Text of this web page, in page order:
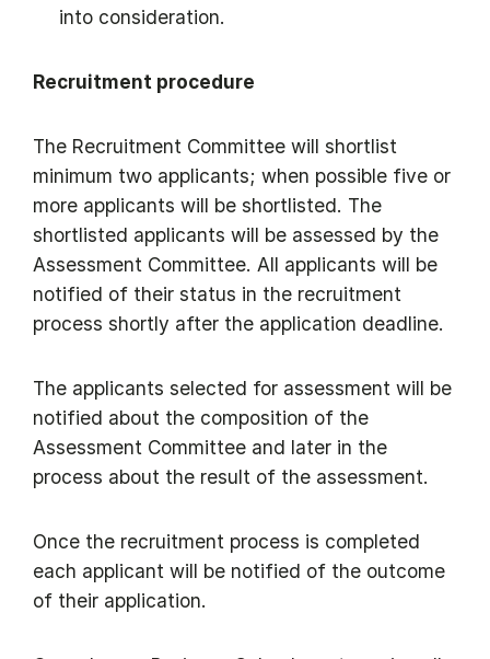
into consideration.
Recruitment procedure
The Recruitment Committee will shortlist
minimum two applicants; when possible five or
more applicants will be shortlisted. The
shortlisted applicants will be assessed by the
Assessment Committee. All applicants will be
notified of their status in the recruitment
process shortly after the application deadline.
The applicants selected for assessment will be
notified about the composition of the
Assessment Committee and later in the
process about the result of the assessment.
Once the recruitment process is completed
each applicant will be notified of the outcome
of their application.